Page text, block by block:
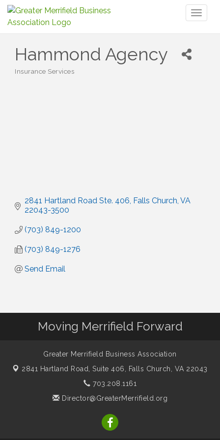
Hammond Agency
Insurance Services
2841 Hartland Road Ste. 406 Falls Church VA
22043-3500
(703) 849-1200
(703) 849-1276
Send Email
Moving Merrifield Forward
Greater Merrifield Business Association
2841 Hartland Road, Suite 406, Falls Church, VA 22043
703.208.1161
Director@GreaterMerrifield.org